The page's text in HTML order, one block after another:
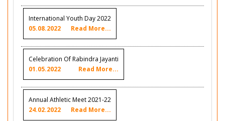
International Youth Day 2022
05.08.2022
Read More...
Celebration Of Rabindra Jayanti
01.05.2022
Read More...
Annual Athletic Meet 2021-22
24.02.2022
Read More...